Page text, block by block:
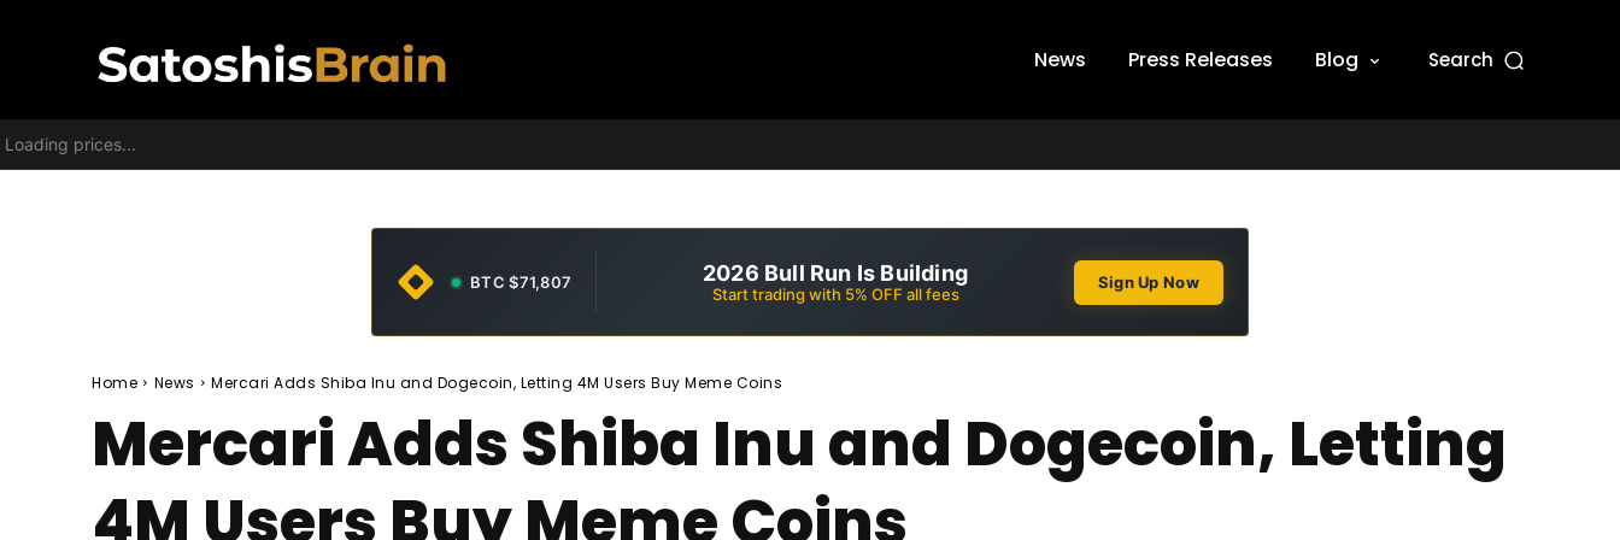
News Press Releases Blog Search
Loading prices...
BTC $71,807 2026 Bull Run Is Building
Start trading with 5% OFF all fees
Sign Up Now
Home News Mercari Adds Shiba Inu and Dogecoin, Letting 4M Users Buy Meme Coins
Mercari Adds Shiba Inu and Dogecoin, Letting